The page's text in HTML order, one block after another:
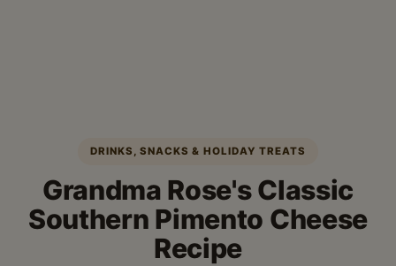
DRINKS, SNACKS & HOLIDAY TREATS
Grandma Rose's Classic
Southern Pimento Cheese
Recipe